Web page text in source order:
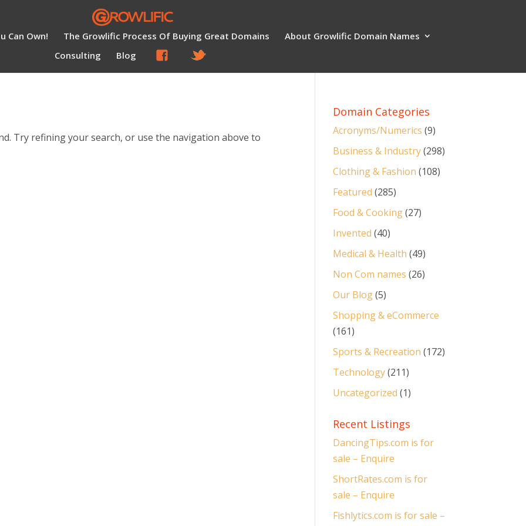
Can Own! The Growlific Process Of Buying Great Domains
About Growlific Domain Names
Consulting
Blog
Try refining your search, or use the navigation above to
Domain Categories
Acronyms/Numerics (9)
Business & Industry(298)
Clothing & Fashion (108)
Featured (285)
Food & Cooking(27)
Invented (40)
Medical & Health (49)
Non Com names (26)
Our Blog(5)
Shopping & eCommerce
(161)
Sports & Recreation (172)
Technology(211)
Uncategorized (1)
Recent Listings
DancingTips.com is for
sale – Enquire
ShortRates.com is for
sale – Enquire
Fishlytics.com is for sale –